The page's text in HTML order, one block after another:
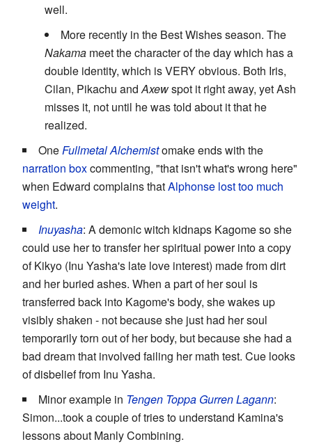
well.
More recently in the Best Wishes season. The
Nakama meet the character of the day which has a
double identity, which is VERY obvious. Both Iris,
Cilan, Pikachu andAxewspot it right away, yet Ash
misses it, not until he was told about it that he
realized.
OneFullmetal Alchemistomake ends with the
narration boxcommenting, "that isn't what's wrong here"
when Edward complains thatAlphonse lost too much
weight.
Inuyasha: A demonic witch kidnaps Kagome so she
could use her to transfer her spiritual power into a copy
of Kikyo (Inu Yasha's late love interest) made from dirt
and her buried ashes. When a part of her soul is
transferred back into Kagome's body, she wakes up
visibly shaken - not because she just had her soul
temporarily torn out of her body, but because she had a
bad dream that involved failing her math test. Cue looks
of disbelief from Inu Yasha.
Minor example in Tengen Toppa Gurren Lagann:
Simon...took a couple of tries to understand Kamina's
lessons about Manly Combining.